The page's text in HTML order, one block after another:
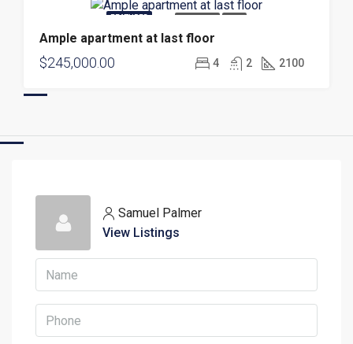
FEATURED
Ample apartment at last floor
$245,000.00 4 2 2100
Samuel Palmer
View Listings